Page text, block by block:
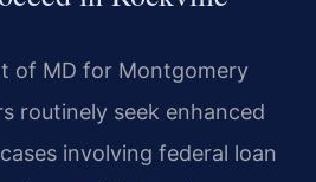
of MD for Montgomery
routinely seek enhanced
involving federal loan